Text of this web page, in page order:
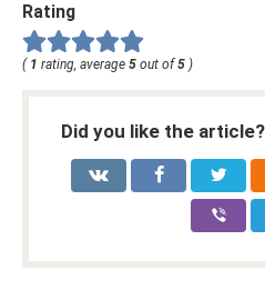
Rating
( 1 rating, average 5 out of 5 )
Did you like the